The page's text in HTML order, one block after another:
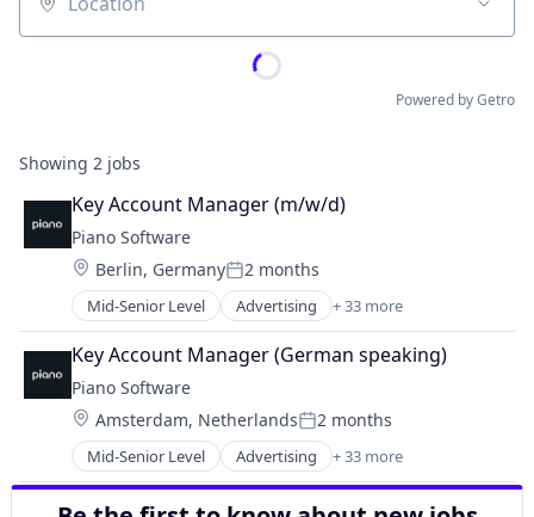
Location
Powered by Getro
Showing 2 jobs
Key Account Manager (m/w/d)
Piano Software
Location:
Berlin, GermanyPosted:
2 months
Mid-Senior Level Advertising + 33 more
Analytics
Art And Entertainment
Automation
Broadcasting
Broadcast Media
Business Intelligence
Business/Productivity Software
Cloud services(SaaS)
Key Account Manager (German speaking)
Piano Software
Location:
Amsterdam, NetherlandsPosted:
2 months
Mid-Senior Level Advertising + 33 more
Analytics
Art And Entertainment